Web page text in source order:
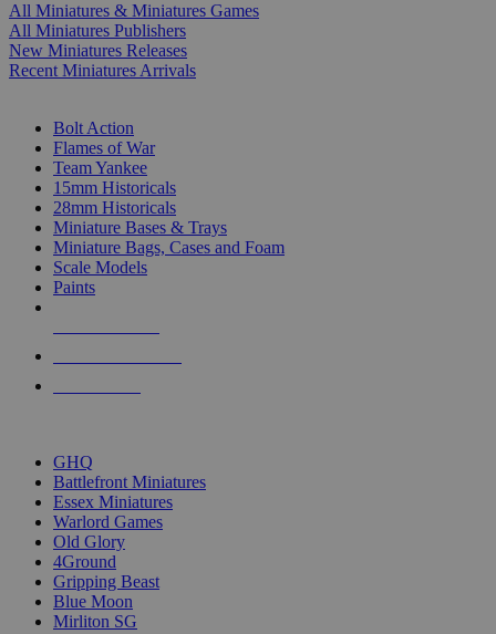
All Miniatures & Miniatures Games
All Miniatures Publishers
New Miniatures Releases
Recent Miniatures Arrivals
Bolt Action
Flames of War
Team Yankee
15mm Historicals
28mm Historicals
Miniature Bases & Trays
Miniature Bags, Cases and Foam
Scale Models
Paints
GHQ
Battlefront Miniatures
Essex Miniatures
Warlord Games
Old Glory
4Ground
Gripping Beast
Blue Moon
Mirliton SG